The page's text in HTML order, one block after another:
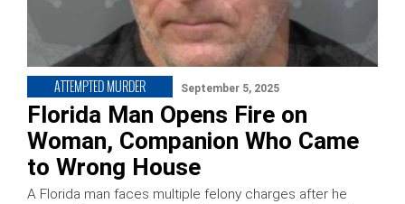
ATTEMPTED MURDER September 5, 2025
Florida Man Opens Fire on
Woman, Companion Who Came
to Wrong House
A Florida man faces multiple felony charges after he